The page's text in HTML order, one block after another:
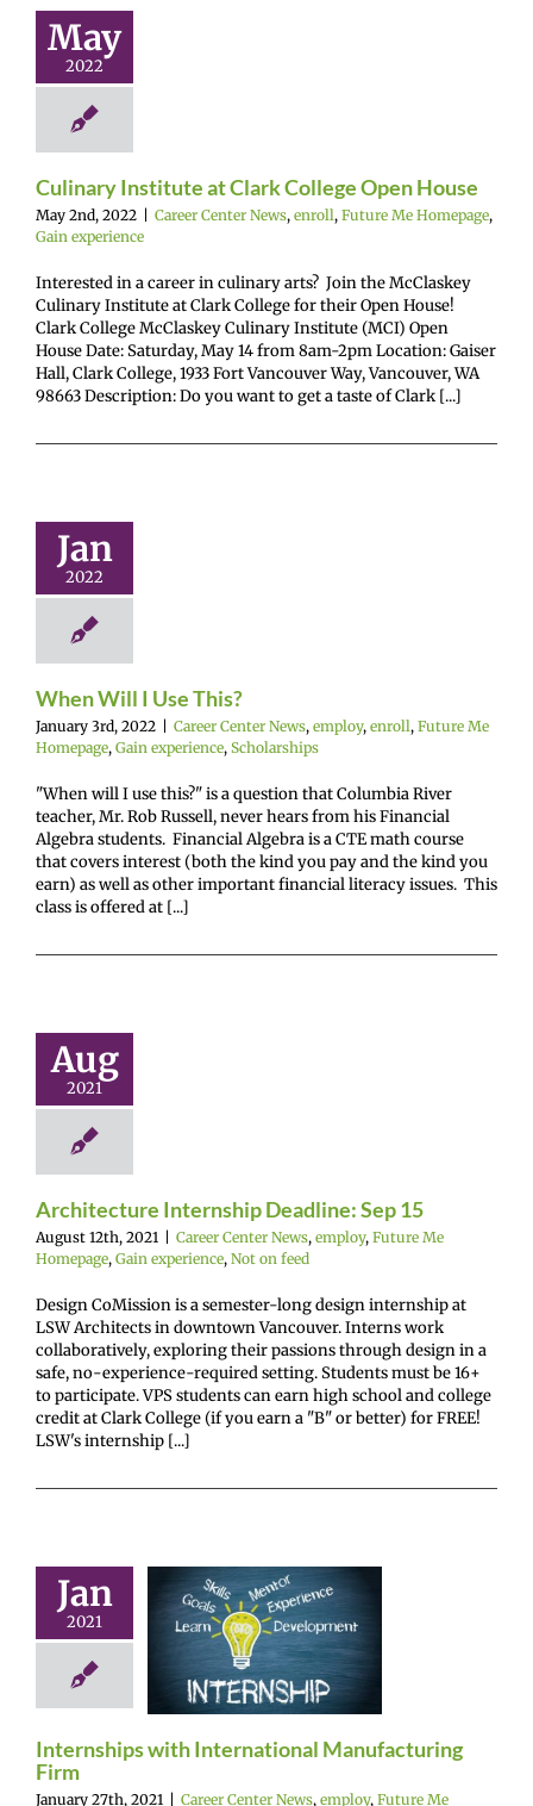
May
2022
House
News enroll
Homepage Gain
Culinary Institute at Clark College Open House
May 2nd, 2022 | Career Center News, enroll, Future Me Homepage,
Gain experience
Interested in a career in culinary arts? Join the McClaskey
Culinary Institute at Clark College for their Open House!
Clark College McClaskey Culinary Institute (MCI) Open
House Date: Saturday, May 14 from 8am-2pm Location: Gaiser
Hall, Clark College, 1933 Fort Vancouver Way, Vancouver, WA
98663 Description: Do you want to get a taste of Clark [...]
Jan
2022
This?
Center News
Future Me
Gain
Scholarships
When Will I Use This?
January 3rd, 2022 | Career Center News, employ, enroll, Future Me
Homepage, Gain experience, Scholarships
"When will I use this?" is a question that Columbia River
teacher, Mr. Rob Russell, never hears from his Financial
Algebra students. Financial Algebra is a CTE math course
that covers interest (both the kind you pay and the kind you
earn) as well as other important financial literacy issues. This
class is offered at [...]
Aug
2021
Sep 15
Center News
Future Me
Not on feed
Architecture Internship Deadline: Sep 15
August 12th, 2021 | Career Center News, employ, Future Me
Homepage, Gain experience, Not on feed
Design CoMission is a semester-long design internship at
LSW Architects in downtown Vancouver. Interns work
collaboratively, exploring their passions through design in a
safe, no-experience-required setting. Students must be 16+
to participate. VPS students can earn high school and college
credit at Clark College (if you earn a "B" or better) for FREE!
LSW's internship [...]
Jan
2021
with
Center News
Gain
Internships with International Manufacturing
Firm
January 27th, 2021 Career Center News, employ, Future Me